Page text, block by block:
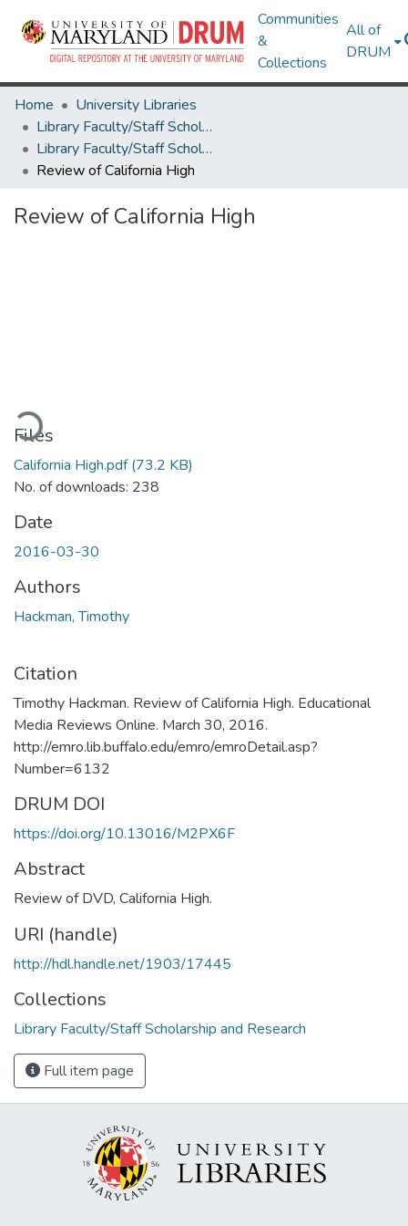
Communities
&
Collections
All of
DRUM
Home
University Libraries
Library Faculty/Staff Scholarship and Research
Library Faculty/Staff Scholarship and Research
Review of California High
Review of California High
Files
California High.pdf(73.2 KB)
No. of downloads: 238
Date
2016-03-30
Authors
Hackman, Timothy
Citation
Timothy Hackman. Review of California High. Educational
Media Reviews Online. March 30, 2016.
http://emro.lib.buffalo.edu/emro/emroDetail.asp?
Number=6132
DRUM DOI
https://doi.org/10.13016/M2PX6F
Abstract
Review of DVD, California High.
URI (handle)
http://hdl.handle.net/1903/17445
Collections
Library Faculty/Staff Scholarship and Research
Full item page